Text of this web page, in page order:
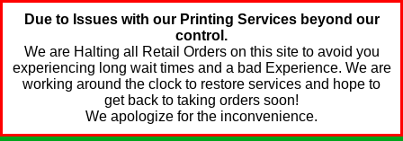
Due to Issues with our Printing Services beyond our
control.
We are Halting all Retail Orders on this site to avoid you
experiencing long wait times and a bad Experience. We are
working around the clock to restore services and hope to
get back to taking orders soon!
We apologize for the inconvenience.